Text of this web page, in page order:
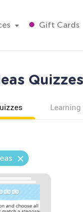
Gift Cards
Learning